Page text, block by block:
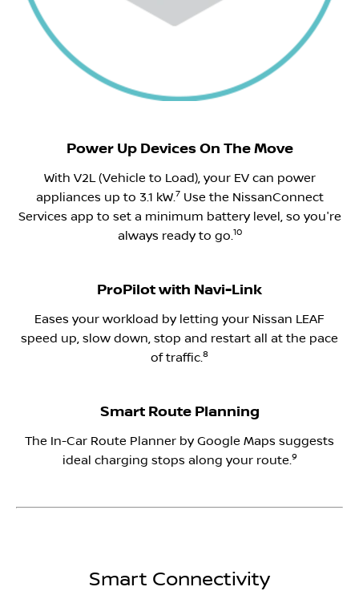
​Power Up Devices On The Move
With V2L (Vehicle to Load), your EV can power
appliances up to 3.1 kW.7 Use the NissanConnect
Services app to set a minimum battery level, so you're
always ready to go.10
ProPilot with Navi-Link
Eases your workload by letting your Nissan LEAF
speed up, slow down, stop and restart all at the pace
of traffic.8
Smart Route Planning
The In-Car Route Planner by Google Maps suggests
ideal charging stops along your route.9
Smart Connectivity